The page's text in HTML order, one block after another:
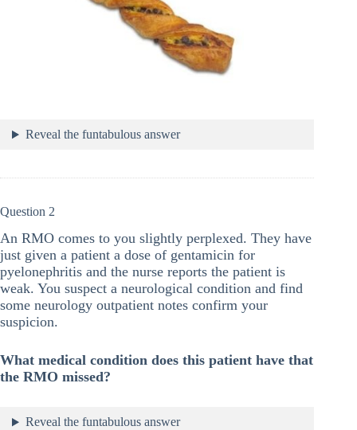
Reveal the funtabulous answer
Question 2
An RMO comes to you slightly perplexed. They have
just given a patient a dose of gentamicin for
pyelonephritis and the nurse reports the patient is
weak. You suspect a neurological condition and find
some neurology outpatient notes confirm your
suspicion.
What medical condition does this patient have that
the RMO missed?
Reveal the funtabulous answer